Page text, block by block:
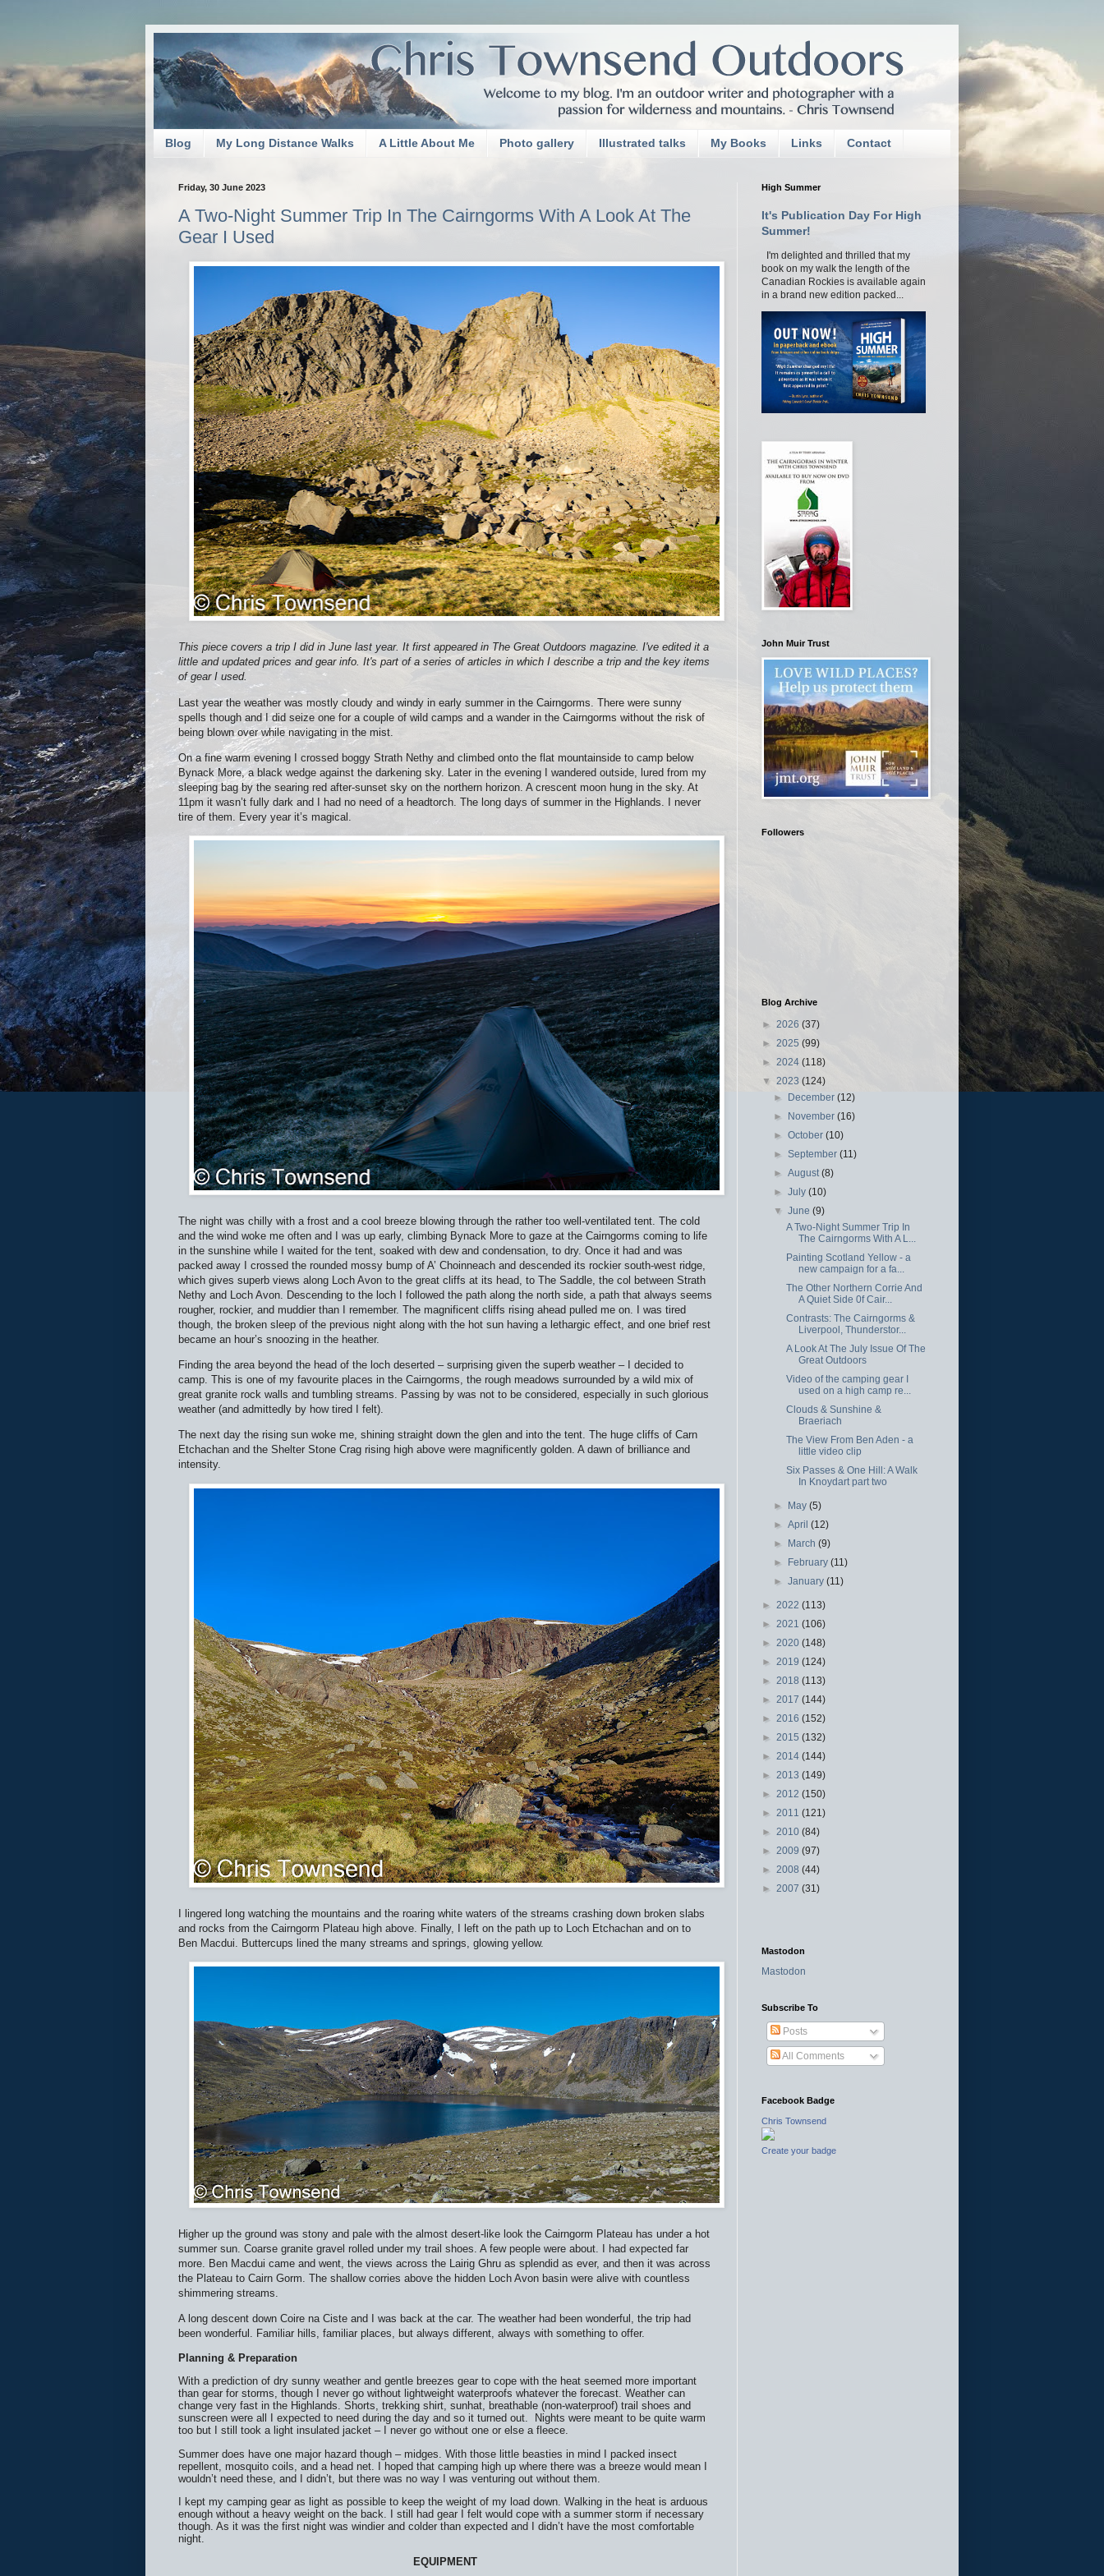
Blog My Long Distance Walks A Little About Me Photo gallery Illustrated talks My Books Links Contact
Friday, 30 June 2023
A Two-Night Summer Trip In The Cairngorms With A Look At The
Gear I Used
This piece covers a trip I did in June last year. It first appeared in The Great Outdoors magazine. I've edited it a
little and updated prices and gear info. It's part of a series of articles in which I describe a trip and the key items
of gear I used.
Last year the weather was mostly cloudy and windy in early summer in the Cairngorms. There were sunny
spells though and I did seize one for a couple of wild camps and a wander in the Cairngorms without the risk of
being blown over while navigating in the mist.
On a fine warm evening I crossed boggy Strath Nethy and climbed onto the flat mountainside to camp below
Bynack More,a black wedge against the darkening sky. Later in the evening I wandered outside, lured from my
sleeping bag by the searing red after-sunset sky on the northern horizon. A crescent moon hung in the sky. At
11pm it wasn’t fully dark and I had no need of a headtorch. The long days of summer in the Highlands. I never
tire of them. Every year it’s magical.
The night was chilly with a frost and a cool breeze blowing through the rather too well-ventilated tent. The cold
and the wind woke me often and I was up early, climbing Bynack More to gaze at the Cairngorms coming to life
in the sunshine while I waited for the tent, soaked with dew and condensation, to dry. Once it had and was
packed away I crossed the rounded mossy bump of A’ Choinneach and descended its rockier south-west ridge,
which gives superb views along Loch Avon to the great cliffs at its head, to The Saddle, the col between Strath
Nethy and Loch Avon. Descending to the loch I followed the path along the north side, a path that always seems
rougher, rockier, and muddier than I remember. The magnificent cliffs rising ahead pulled me on. I was tired
though, the broken sleep of the previous night along with the hot sun having a lethargic effect, and one brief rest
became an hour’s snoozing in the heather.
Finding the area beyond the head of the loch deserted – surprising given the superb weather – I decided to
camp. This is one of my favourite places in the Cairngorms, the rough meadows surrounded by a wild mix of
great granite rock walls and tumbling streams. Passing by was not to be considered, especially in such glorious
weather (and admittedly by how tired I felt).
The next day the rising sun woke me, shining straight down the glen and into the tent. The huge cliffs of Carn
Etchachan and the Shelter Stone Crag rising high above were magnificently golden. A dawn of brilliance and
intensity.
I lingered long watching the mountains and the roaring white waters of the streams crashing down broken slabs
and rocks from the Cairngorm Plateau high above. Finally, I left on the path up to Loch Etchachan and on to
Ben Macdui. Buttercups lined the many streams and springs, glowing yellow.
Higher up the ground was stony and pale with the almost desert-like look the Cairngorm Plateau has under a hot
summer sun. Coarse granite gravel rolled under my trail shoes. A few people were about. I had expected far
more. Ben Macdui came and went, the views across the Lairig Ghru as splendid as ever, and then it was across
the Plateau to Cairn Gorm. The shallow corries above the hidden Loch Avon basin were alive with countless
shimmering streams.
A long descent down Coire na Ciste and I was back at the car. The weather had been wonderful, the trip had
been wonderful. Familiar hills, familiar places, but always different, always with something to offer.
Planning & Preparation
With a prediction of dry sunny weather and gentle breezes gear to cope with the heat seemed more important
than gear for storms, though I never go without lightweight waterproofs whatever the forecast. Weather can
change very fast in the Highlands. Shorts, trekking shirt, sunhat, breathable (non-waterproof) trail shoes and
sunscreen were all I expected to need during the day and so it turned out.
Nights were meant to be quite warm
too but I still took a light insulated jacket – I never go without one or else a fleece.
Summer does have one major hazard though – midges. With those little beasties in mind I packed insect
repellent, mosquito coils, and a head net. I hoped that camping high up where there was a breeze would mean I
wouldn’t need these, and I didn’t, but there was no way I was venturing out without them.
I kept my camping gear as light as possible to keep the weight of my load down. Walking in the heat is arduous
enough without a heavy weight on the back. I still had gear I felt would cope with a summer storm if necessary
though. As it was the first night was windier and colder than expected and I didn’t have the most comfortable
night.
EQUIPMENT
High Summer
It's Publication Day For High
Summer!
I'm delighted and thrilled that my
book on my walk the length of the
Canadian Rockies is available again
in a brand new edition packed...
John Muir Trust
Followers
Blog Archive
► 2026 (37)
► 2025 (99)
► 2024 (118)
▼ 2023 (124)
► December(12)
► November(16)
►October(10)
►September(11)
►August(8)
►July(10)
▼June(9)
A Two-Night Summer Trip In
The Cairngorms With A L...
Painting Scotland Yellow - a
new campaign for a fa...
The Other Northern Corrie And
A Quiet Side 0f Cair...
Contrasts: The Cairngorms &
Liverpool, Thunderstor...
A Look At The July Issue Of The
Great Outdoors
Video of the camping gear I
used on a high camp re...
Clouds & Sunshine &
Braeriach
The View From Ben Aden - a
little video clip
Six Passes & One Hill: A Walk
In Knoydart part two
► May(5)
►April(12)
► March(9)
► February(11)
►January(11)
► 2022 (113)
► 2021 (106)
► 2020 (148)
► 2019 (124)
► 2018 (113)
► 2017 (144)
► 2016 (152)
► 2015 (132)
► 2014 (144)
► 2013 (149)
► 2012 (150)
► 2011 (121)
► 2010 (84)
► 2009 (97)
► 2008 (44)
► 2007 (31)
Mastodon
Mastodon
Subscribe To
Posts
All Comments
Facebook Badge
Chris Townsend
Create your badge